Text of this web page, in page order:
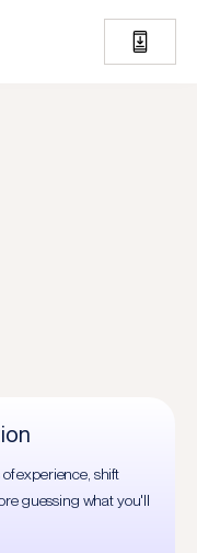
experience, shift
guessing what you'll